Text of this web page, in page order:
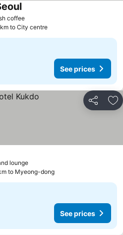
coffee
to City centre
See prices
Share
lounge
to Myeong-dong
See prices